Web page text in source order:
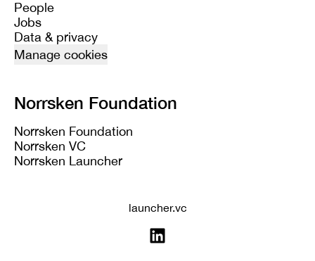
People
Jobs
Data & privacy
Manage cookies
Norrsken Foundation
Norrsken Foundation
Norrsken VC
Norrsken Launcher
launcher.vc